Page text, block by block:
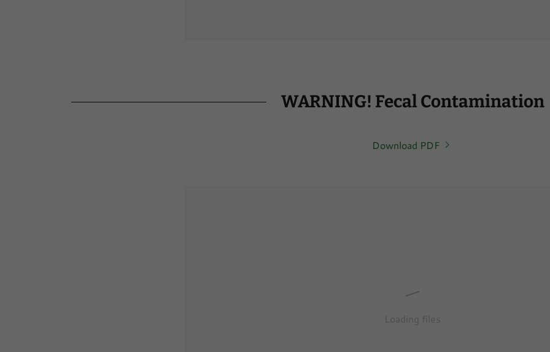
WARNING! Fecal Contamination
Download PDF
Loading files